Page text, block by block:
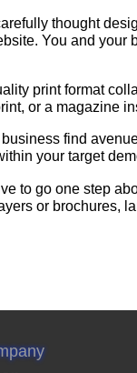
thought
You and your
print format
or a magazine
find
your target
to go one step
or brochures,